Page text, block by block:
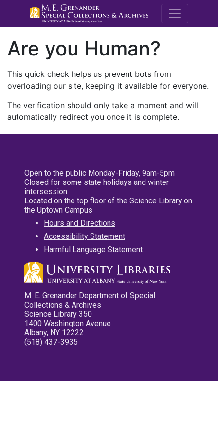
M.E.
Are you Human?
This quick check helps us prevent bots from
overloading our site, keeping it available for everyone.
The verification should only take a moment and will
automatically redirect you once it is complete.
Open to the public Monday-Friday, 9am-5pm
Closed for some state holidays and winter
intersession
Located on the top floor of the Science Library on
the Uptown Campus
Hours and Directions
Accessibility Statement
Harmful Language Statement
M. E. Grenander Department of Special
Collections & Archives
Science Library 350
1400 Washington Avenue
Albany, NY 12222
(518) 437-3935